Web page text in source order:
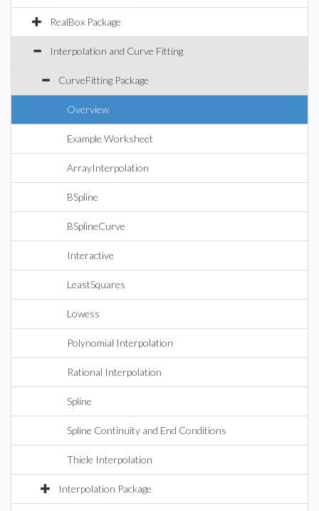
RealBox Package
Interpolation and Curve Fitting
CurveFitting Package
Overview
Example Worksheet
ArrayInterpolation
BSpline
BSplineCurve
Interactive
LeastSquares
Lowess
Polynomial Interpolation
Rational Interpolation
Spline
Spline Continuity and End Conditions
Thiele Interpolation
Interpolation Package